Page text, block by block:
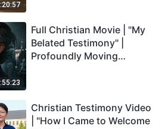
Full Christian Movie | "My
Belated Testimony" |
Profoundly Moving
Christian Testimony Video
| "How I Came to Welcome